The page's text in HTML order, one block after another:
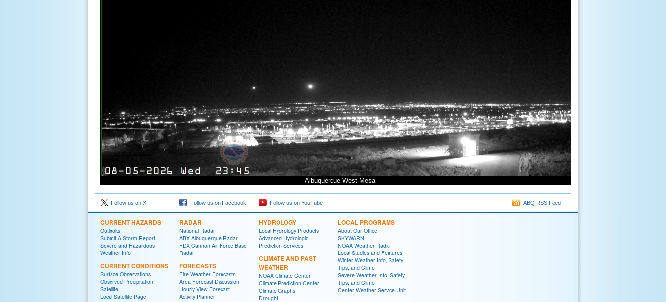
Albuquerque West Mesa
Follow us on X Follow us on Facebook Follow us on YouTube ABQ RSS Feed
CURRENT HAZARDS
Outlooks
Submit A Storm Report
Severe and Hazardous
Weather Info
CURRENT CONDITIONS
Surface Observations
Observed Precipitation
Satellite
Local Satellite Page
RADAR
National Radar
ABX Albuquerque Radar
FDX Cannon Air Force Base
Radar
FORECASTS
Fire Weather Forecasts
Area Forecast Discussion
Hourly View Forecast
Activity Planner
HYDROLOGY
Local Hydrology Products
Advanced Hydrologic
Prediction Services
CLIMATE AND PAST
WEATHER
NOAA Climate Center
Climate Prediction Center
Climate Graphs
Drought
LOCAL PROGRAMS
About Our Office
SKYWARN
NOAA Weather Radio
Local Studies and Features
Winter Weather Info, Safety
Tips, and Climo
Severe Weather Info, Safety
Tips, and Climo
Center Weather Service Unit